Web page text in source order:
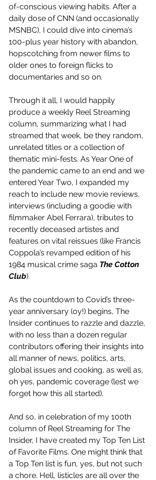
of-conscious viewing habits. After a
daily dose of CNN (and occasionally
MSNBC), I could dive into cinema’s
100-plus year history with abandon,
hopscotching from newer films to
older ones to foreign flicks to
documentaries and so on.
Through it all, I would happily
produce a weekly Reel Streaming
column, summarizing what I had
streamed that week, be they random,
unrelated titles or a collection of
thematic mini-fests. As Year One of
the pandemic came to an end and we
entered Year Two, I expanded my
reach to include new movie reviews,
interviews (including a goodie with
filmmaker Abel Ferrara), tributes to
recently deceased artistes and
features on vital reissues (like Francis
Coppola’s revamped edition of his
1984 musical crime saga The Cotton
Club).
As the countdown to Covid’s three-
year anniversary (oy!) begins, The
Insider continues to razzle and dazzle,
with no less than a dozen regular
contributors offering their insights into
all manner of news, politics, arts,
global issues and cooking, as well as,
oh yes, pandemic coverage (lest we
forget how this all started).
And so, in celebration of my 100th
column of Reel Streaming for The
Insider, I have created my Top Ten List
of Favorite Films. One might think that
a Top Ten list is fun, yes, but not such
a chore. Hell, listicles are all over the